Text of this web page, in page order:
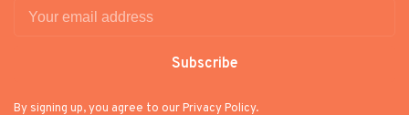
Subscribe
By signing up, you agree to our Privacy Policy.